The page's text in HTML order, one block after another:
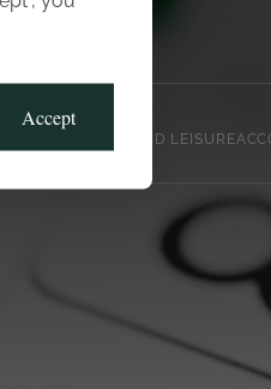
Accept
CLUB, SPORTS AND LEISURE